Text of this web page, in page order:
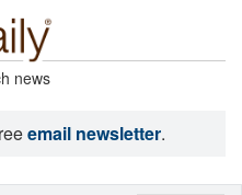
news
email newsletter.